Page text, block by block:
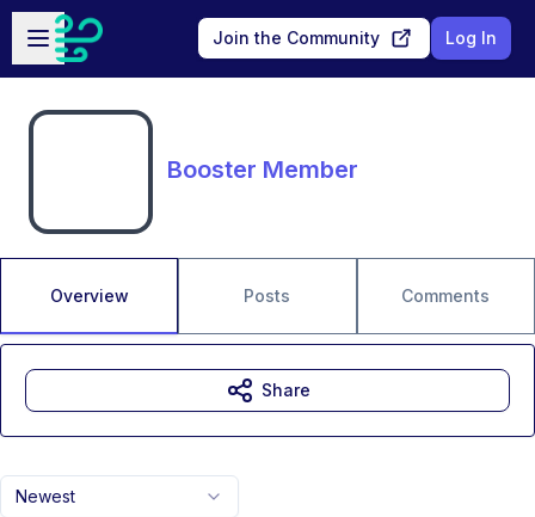
Skip to main content
Open sidebar
Join the Community Log In
Booster Member
Overview Posts Comments
Newest
Share